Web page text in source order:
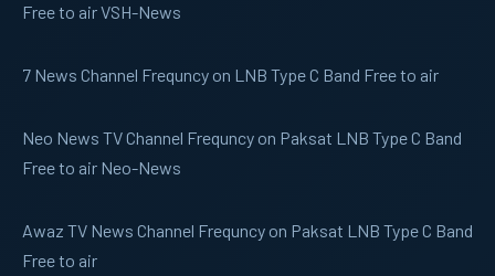
Free to air VSH-News
7 News Channel Frequncy on LNB Type C Band Free to air
Neo News TV Channel Frequncy on Paksat LNB Type C Band
Free to air Neo-News
Awaz TV News Channel Frequncy on Paksat LNB Type C Band
Free to air